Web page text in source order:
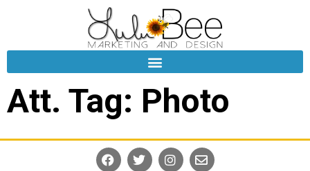
Att. Tag: Photo